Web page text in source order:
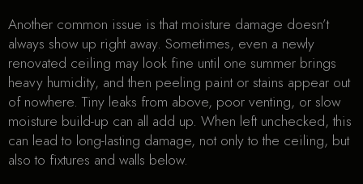
Another common issue is that moisture damage doesn’t
always show up right away. Sometimes, even a newly
renovated ceiling may look fine until one summer brings
heavy humidity, and then peeling paint or stains appear out
of nowhere. Tiny leaks from above, poor venting, or slow
moisture build-up can all add up. When left unchecked, this
can lead to long-lasting damage, not only to the ceiling, but
also to fixtures and walls below.